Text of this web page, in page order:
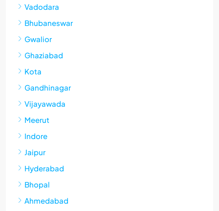
Vadodara
Bhubaneswar
Gwalior
Ghaziabad
Kota
Gandhinagar
Vijayawada
Meerut
Indore
Jaipur
Hyderabad
Bhopal
Ahmedabad